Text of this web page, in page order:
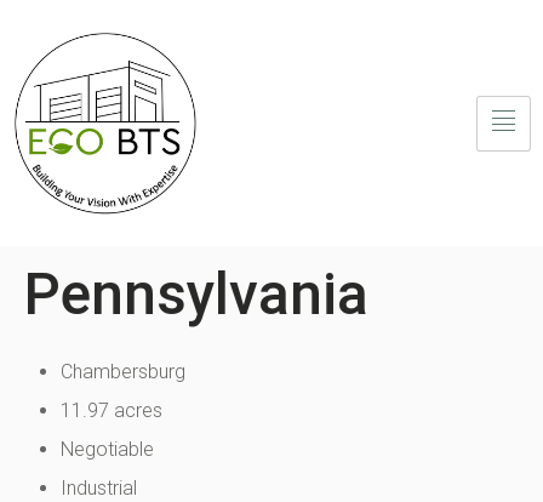
Pennsylvania
Chambersburg
11.97 acres
Negotiable
Industrial